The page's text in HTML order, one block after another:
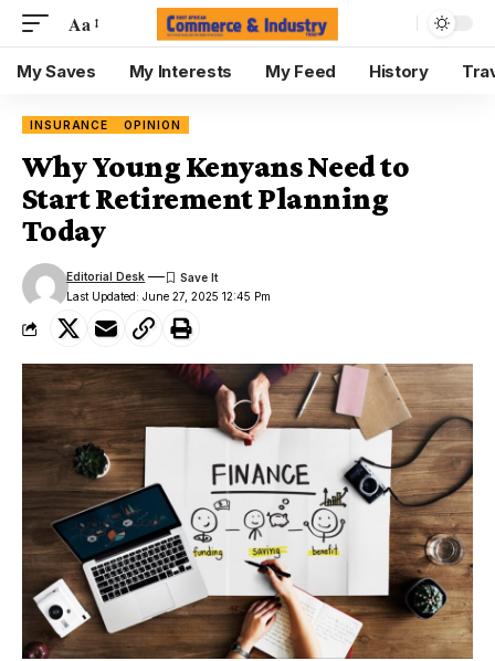
Aa
My Saves My Interests My Feed History
INSURANCE OPINION
Why Young Kenyans Need to
Start Retirement Planning
Today
Last Updated: June 27, 2025 12:45 Pm
Editorial Desk